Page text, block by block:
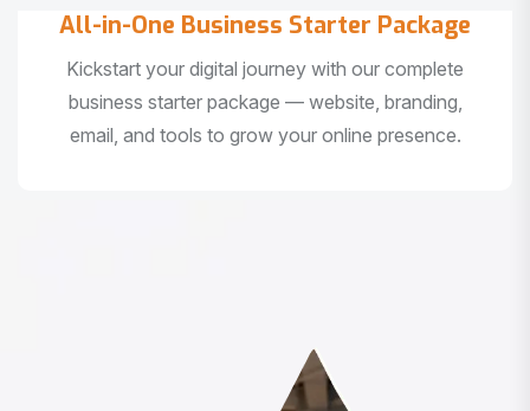
All-in-One Business Starter Package
Kickstart your digital journey with our complete
business starter package — website, branding,
email, and tools to grow your online presence.